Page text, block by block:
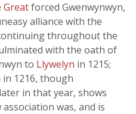
Greatforced Gwenwynwyn,
alliance with the
throughout the
with the oath of
to Llywelyn in 1215;
1216, though
in that year, shows
was, and is